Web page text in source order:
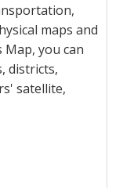
maps and
Map, you can
districts,
satellite,